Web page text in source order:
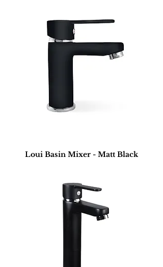
Loui Basin Mixer - Matt Black